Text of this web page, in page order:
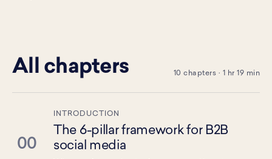
All chapters 10 chapters · 1 hr 19 min
00
INTRODUCTION
The 6-pillar framework for B2B
social media